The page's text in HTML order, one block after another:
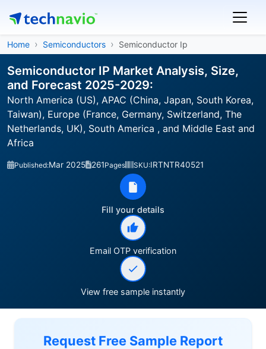
Home Semiconductors Semiconductor Ip
Semiconductor IP Market Analysis, Size,
and Forecast 2025-2029:
North America (US), APAC (China, Japan, South Korea,
Taiwan), Europe (France, Germany, Switzerland, The
Netherlands, UK), South America , and Middle East and
Africa
Published:Mar 2025 261Pages SKU:IRTNTR40521
Fill your details
Email OTP verification
View free sample instantly
Request Free Sample Report